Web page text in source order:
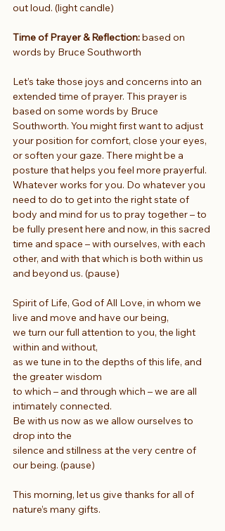
out loud. (light candle)
Time of Prayer & Reflection: based on
words by Bruce Southworth
Let’s take those joys and concerns into an
extended time of prayer. This prayer is
based on some words by Bruce
Southworth. You might first want to adjust
your position for comfort, close your eyes,
or soften your gaze. There might be a
posture that helps you feel more prayerful.
Whatever works for you. Do whatever you
need to do to get into the right state of
body and mind for us to pray together – to
be fully present here and now, in this sacred
time and space – with ourselves, with each
other, and with that which is both within us
and beyond us. (pause)
Spirit of Life, God of All Love, in whom we
live and move and have our being,
we turn our full attention to you, the light
within and without,
as we tune in to the depths of this life, and
the greater wisdom
to which – and through which – we are all
intimately connected.
Be with us now as we allow ourselves to
drop into the
silence and stillness at the very centre of
our being. (pause)
This morning, let us give thanks for all of
nature’s many gifts.